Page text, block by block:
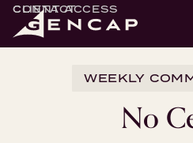
Skip
main
CLIENT ACCESS
CONTACT
WEEKLY
No